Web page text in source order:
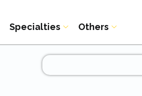
Specialties Others